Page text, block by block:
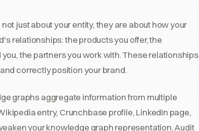
just about your entity, they are about how your
relationships: the products you offer, the
the partners you work with. These relationships
correctly position your brand.
graphs aggregate information from multiple
entry, Crunchbase profile, LinkedIn page,
your knowledge graph representation. Audit